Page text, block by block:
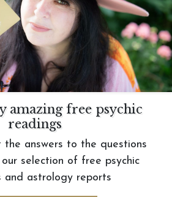
amazing free psychic
readings
the answers to the questions
selection of free psychic
and astrology reports